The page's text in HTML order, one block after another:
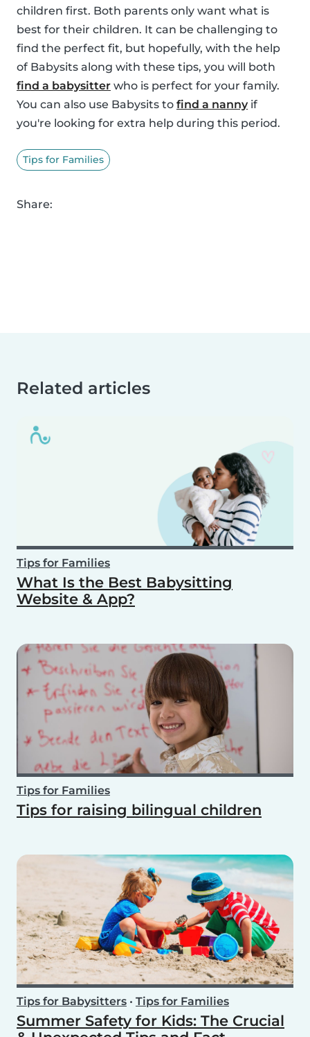
children first. Both parents only want what is
best for their children. It can be challenging to
find the perfect fit, but hopefully, with the help
of Babysits along with these tips, you will both
find a babysitter who is perfect for your family.
You can also use Babysits to find a nannyif
you're looking for extra help during this period.
Tips for Families
Share:
Related articles
Tips for Families
What Is the Best Babysitting
Website & App?
Tips for Families
Tips for raising bilingual children
Tips for Babysitters • Tips for Families
Summer Safety for Kids: The Crucial